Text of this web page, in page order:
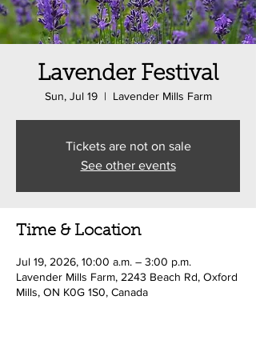
Lavender Festival
Sun, Jul 19
  |
Lavender Mills Farm
Tickets are not on sale
See other events
Time & Location
Jul 19, 2026, 10:00 a.m. – 3:00 p.m.
Lavender Mills Farm, 2243 Beach Rd, Oxford
Mills, ON K0G 1S0, Canada